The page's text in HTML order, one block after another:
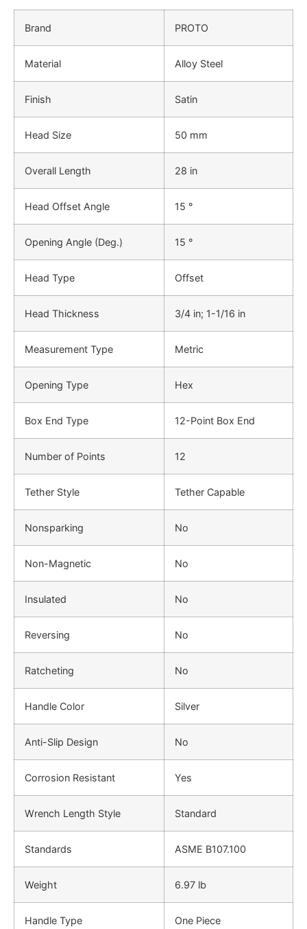
Brand PROTO
Material Alloy Steel
Finish Satin
Head Size 50 mm
Overall Length 28 in
Head Offset Angle 15 °
Opening Angle (Deg.) 15 °
Head Type Offset
Head Thickness 3/4 in; 1-1/16 in
Measurement Type Metric
Opening Type Hex
Box End Type 12-Point Box End
Number of Points 12
Tether Style Tether Capable
Nonsparking No
Non-Magnetic No
Insulated No
Reversing No
Ratcheting No
Handle Color Silver
Anti-Slip Design No
Corrosion Resistant Yes
Wrench Length Style Standard
Standards ASME B107.100
Weight 6.97 lb
Handle Type One Piece